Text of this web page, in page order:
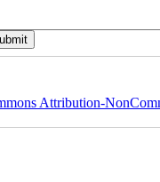
Attribution-